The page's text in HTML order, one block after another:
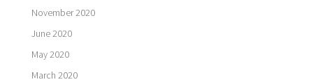
November 2020
June 2020
May 2020
March 2020